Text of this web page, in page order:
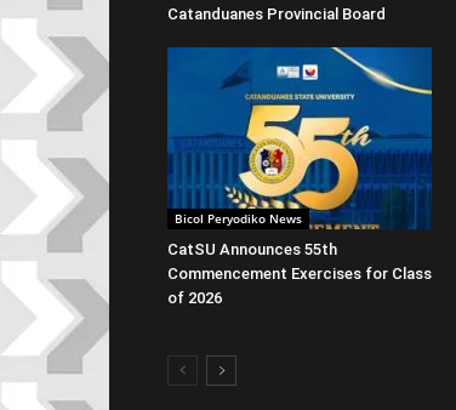
Catanduanes Provincial Board
Bicol Peryodiko News
CatSU Announces 55th
Commencement Exercises for Class
of 2026